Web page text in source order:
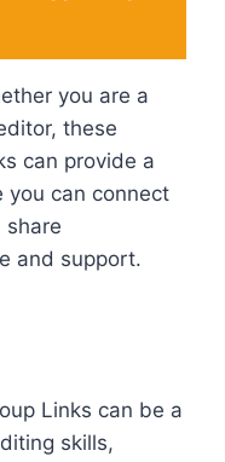
you are a
these
can provide a
you can connect
and support.
Links can be a
skills,